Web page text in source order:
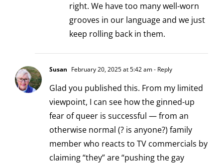
right. We have too many well-worn
grooves in our language and we just
keep rolling back in them.
Susan February 20, 2025 at 5:42 am- Reply
Glad you published this. From my limited
viewpoint, I can see how the ginned-up
fear of queer is successful — from an
otherwise normal (? is anyone?) family
member who reacts to TV commercials by
claiming “they” are “pushing the gay